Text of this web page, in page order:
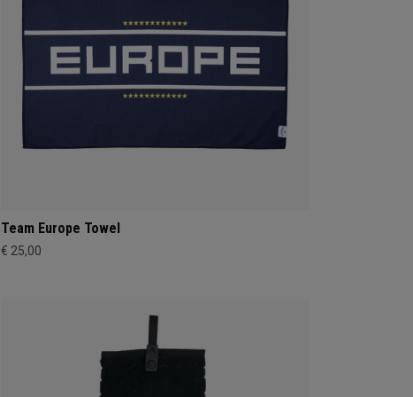
Team Europe Towel
€ 25,00